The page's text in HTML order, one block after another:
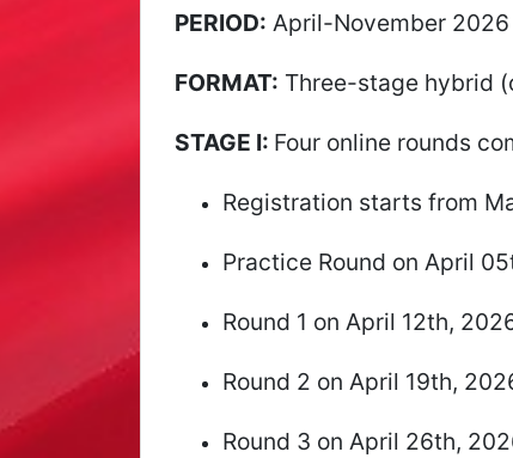
PERIOD: April-November 2026
FORMAT: Three-stage hybrid
STAGE I: Four online rounds
Registration starts from
Practice Round on April
Round 1 on April 12th,
Round 2 on April 19th,
Round 3 on April 26th,